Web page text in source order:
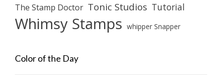
The Stamp Doctor Tonic Studios Tutorial
Whimsy Stamps whipper Snapper
Color of the Day